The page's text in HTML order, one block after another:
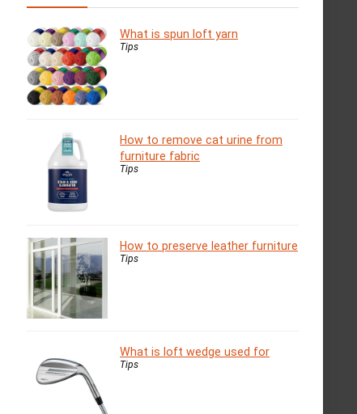
What is spun loft yarn
Tips
How to remove cat urine from
furniture fabric
Tips
How to preserve leather furniture
Tips
What is loft wedge used for
Tips